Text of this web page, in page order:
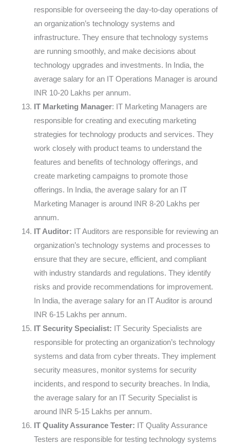
responsible for overseeing the day-to-day operations of
an organization’s technology systems and
infrastructure. They ensure that technology systems
are running smoothly, and make decisions about
technology upgrades and investments. In India, the
average salary for an IT Operations Manager is around
INR 10-20 Lakhs per annum.
IT Marketing Manager: IT Marketing Managers are
responsible for creating and executing marketing
strategies for technology products and services. They
work closely with product teams to understand the
features and benefits of technology offerings, and
create marketing campaigns to promote those
offerings. In India, the average salary for an IT
Marketing Manager is around INR 8-20 Lakhs per
annum.
IT Auditor: IT Auditors are responsible for reviewing an
organization’s technology systems and processes to
ensure that they are secure, efficient, and compliant
with industry standards and regulations. They identify
risks and provide recommendations for improvement.
In India, the average salary for an IT Auditor is around
INR 6-15 Lakhs per annum.
IT Security Specialist: IT Security Specialists are
responsible for protecting an organization’s technology
systems and data from cyber threats. They implement
security measures, monitor systems for security
incidents, and respond to security breaches. In India,
the average salary for an IT Security Specialist is
around INR 5-15 Lakhs per annum.
IT Quality Assurance Tester: IT Quality Assurance
Testers are responsible for testing technology systems